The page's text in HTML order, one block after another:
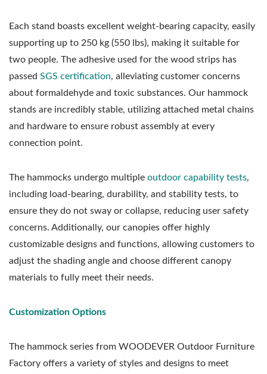
Each stand boasts excellent weight-bearing capacity, easily
supporting up to 250 kg (550 lbs), making it suitable for
two people. The adhesive used for the wood strips has
passed SGS certification, alleviating customer concerns
about formaldehyde and toxic substances. Our hammock
stands are incredibly stable, utilizing attached metal chains
and hardware to ensure robust assembly at every
connection point.
The hammocks undergo multiple outdoor capability tests,
including load-bearing, durability, and stability tests, to
ensure they do not sway or collapse, reducing user safety
concerns. Additionally, our canopies offer highly
customizable designs and functions, allowing customers to
adjust the shading angle and choose different canopy
materials to fully meet their needs.
Customization Options
The hammock series from WOODEVER Outdoor Furniture
Factory offers a variety of styles and designs to meet